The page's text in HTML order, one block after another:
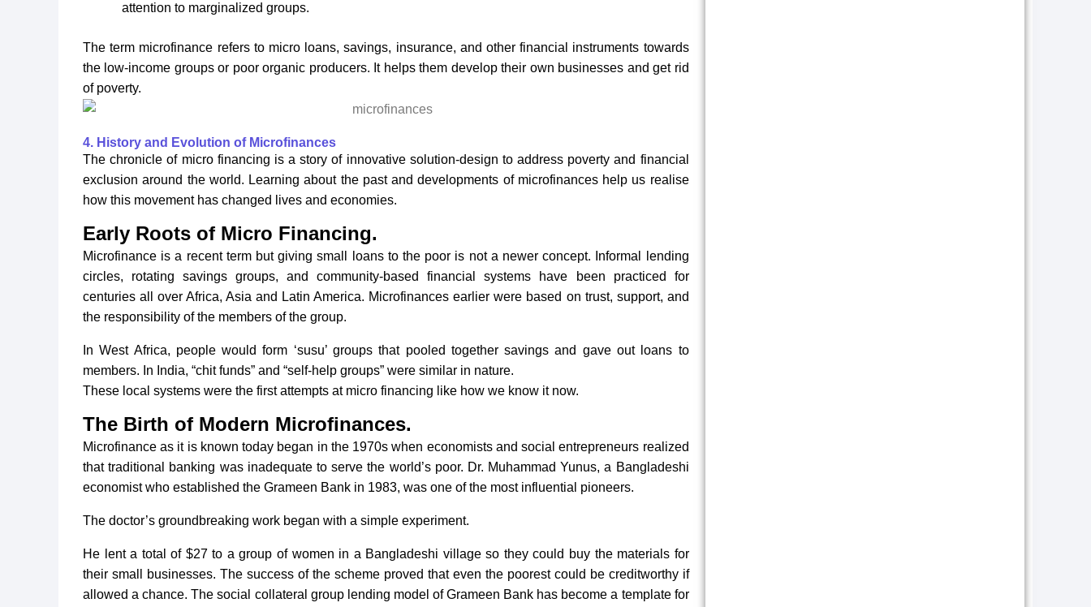
attention to marginalized groups.
The term microfinance refers to micro loans, savings, insurance, and other financial instruments towards
the low-income groups or poor organic producers. It helps them develop their own businesses and get rid
of poverty.
4. History and Evolution of Microfinances
The chronicle of micro financing is a story of innovative solution-design to address poverty and financial
exclusion around the world. Learning about the past and developments of microfinances help us realise
how this movement has changed lives and economies.
Early Roots of Micro Financing.
Microfinance is a recent term but giving small loans to the poor is not a newer concept. Informal lending
circles, rotating savings groups, and community-based financial systems have been practiced for
centuries all over Africa, Asia and Latin America. Microfinances earlier were based on trust, support, and
the responsibility of the members of the group.
In West Africa, people would form ‘susu’ groups that pooled together savings and gave out loans to
members. In India, “chit funds” and “self-help groups” were similar in nature.
These local systems were the first attempts at micro financing like how we know it now.
The Birth of Modern Microfinances.
Microfinance as it is known today began in the 1970s when economists and social entrepreneurs realized
that traditional banking was inadequate to serve the world’s poor. Dr. Muhammad Yunus, a Bangladeshi
economist who established the Grameen Bank in 1983, was one of the most influential pioneers.
The doctor’s groundbreaking work began with a simple experiment.
He lent a total of $27 to a group of women in a Bangladeshi village so they could buy the materials for
their small businesses. The success of the scheme proved that even the poorest could be creditworthy if
allowed a chance. The social collateral group lending model of Grameen Bank has become a template for